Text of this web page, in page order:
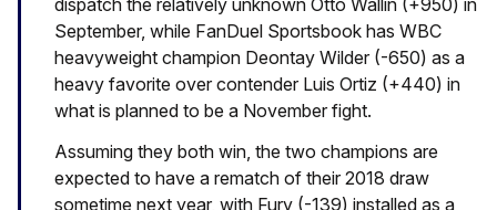
September, while FanDuel Sportsbook has WBC
heavyweight champion Deontay Wilder (-650) as a
heavy favorite over contender Luis Ortiz (+440) in
what is planned to be a November fight.
Assuming they both win, the two champions are
expected to have a rematch of their 2018 draw
sometime next year, with Fury (-139) installed as a